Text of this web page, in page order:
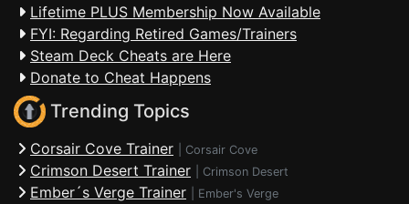
Lifetime PLUS Membership Now Available
FYI: Regarding Retired Games/Trainers
Steam Deck Cheats are Here
Donate to Cheat Happens
Trending Topics
Corsair Cove Trainer Corsair Cove
Crimson Desert Trainer Crimson Desert
Ember´s Verge Trainer Ember's Verge